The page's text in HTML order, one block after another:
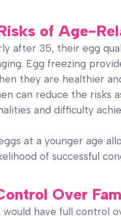
of Age-
after 35, their egg
Egg freezing
they are healthier
can reduce the risks
and difficulty
at a younger age
of successful
Over
would have full